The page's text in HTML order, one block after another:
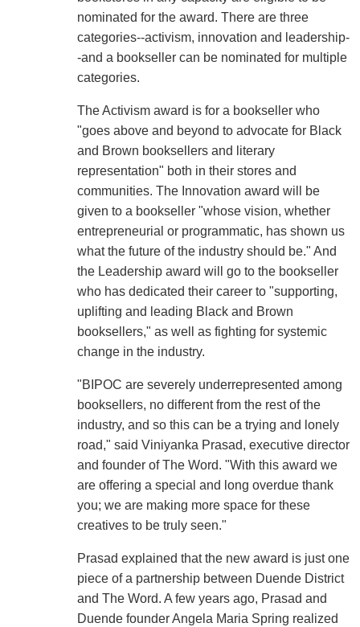
nominated for the award. There are three
categories--activism, innovation and leadership-
-and a bookseller can be nominated for multiple
categories.
The Activism award is for a bookseller who
"goes above and beyond to advocate for Black
and Brown booksellers and literary
representation" both in their stores and
communities. The Innovation award will be
given to a bookseller "whose vision, whether
entrepreneurial or programmatic, has shown us
what the future of the industry should be." And
the Leadership award will go to the bookseller
who has dedicated their career to "supporting,
uplifting and leading Black and Brown
booksellers," as well as fighting for systemic
change in the industry.
"BIPOC are severely underrepresented among
booksellers, no different from the rest of the
industry, and so this can be a trying and lonely
road," said Viniyanka Prasad, executive director
and founder of The Word. "With this award we
are offering a special and long overdue thank
you; we are making more space for these
creatives to be truly seen."
Prasad explained that the new award is just one
piece of a partnership between Duende District
and The Word. A few years ago, Prasad and
Duende founder Angela Maria Spring realized